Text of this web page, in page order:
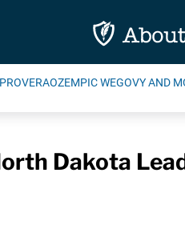
OZEMPIC WEGOVY AND
Dakota